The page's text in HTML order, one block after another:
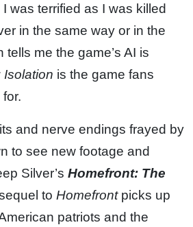
was terrified as I was killed
in the same way or in the
me the game’s AI is
Isolation is the game fans
and nerve endings frayed by
to see new footage and
Silver’s Homefront: The
to Homefrontpicks up
patriots and the